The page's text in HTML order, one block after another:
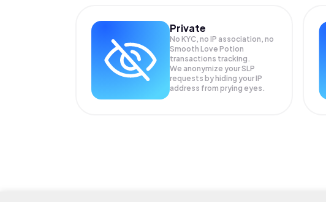
Private
No KYC, no IP association, no
Smooth Love Potion
transactions tracking.
We anonymize yourSLP
requests by hiding your IP
address from prying eyes.